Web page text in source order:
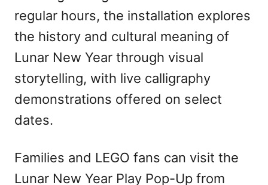
regular hours, the installation explores
the history and cultural meaning of
Lunar New Year through visual
storytelling, with live calligraphy
demonstrations offered on select
dates.
Families and LEGO fans can visit the
Lunar New Year Play Pop-Up from